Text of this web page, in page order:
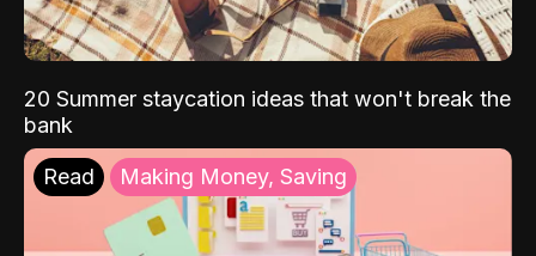
20 Summer staycation ideas that won't break the
bank
Read Making Money, Saving